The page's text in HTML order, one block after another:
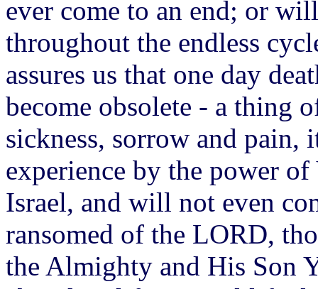
ever come to an end; or
throughout the endless
assures us that one day
become obsolete - a thing
sickness, sorrow and
experience by the power
Israel, and will not even
ransomed of the LORD,
the Almighty and His Son